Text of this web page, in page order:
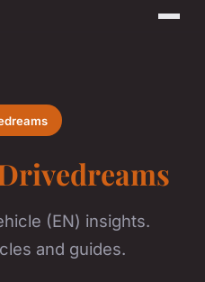
(EN) insights.
and guides.